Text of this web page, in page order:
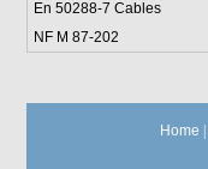
En 50288-7 Cables
NF M 87-202
Home